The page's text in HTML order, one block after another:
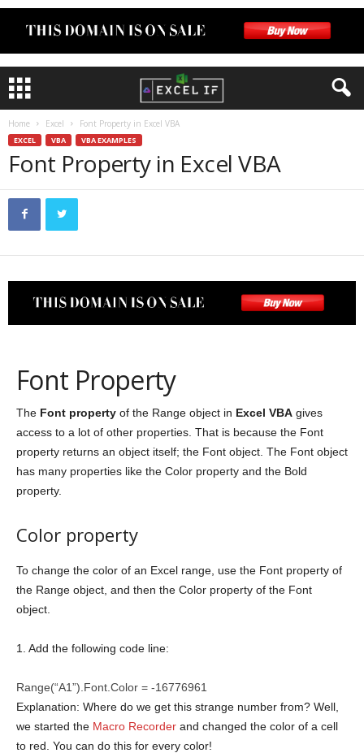
Home Excel Font Property in Excel VBA
EXCEL VBA VBA EXAMPLES
Font Property in Excel VBA
Font Property
The Font property of the Range object in Excel VBA gives
access to a lot of other properties. That is because the Font
property returns an object itself; the Font object. The Font object
has many properties like the Color property and the Bold
property.
Color property
To change the color of an Excel range, use the Font property of
the Range object, and then the Color property of the Font
object.
1. Add the following code line:
Range(“A1”).Font.Color = -16776961
Explanation: Where do we get this strange number from? Well,
we started the Macro Recorder and changed the color of a cell
to red. You can do this for every color!